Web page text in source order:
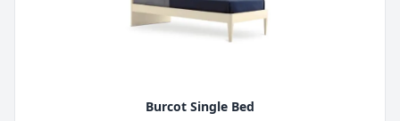
Product Image
Burcot Single Bed